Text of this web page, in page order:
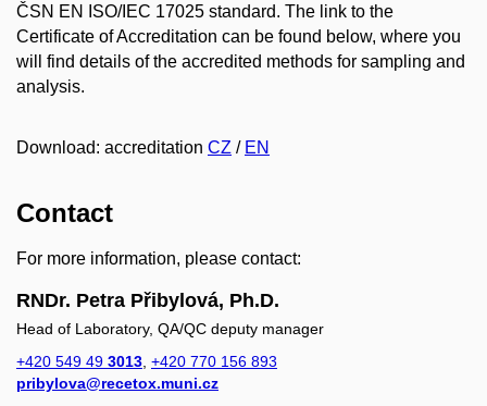
ČSN EN ISO/IEC 17025 standard. The link to the
Certificate of Accreditation can be found below, where you
will find details of the accredited methods for sampling and
analysis.
Download: accreditation CZ / EN
Contact
For more information, please contact:
RNDr. Petra Přibylová, Ph.D.
Head of Laboratory, QA/QC deputy manager
+420 549 49 3013 +420 770 156 893
pribylova@recetox.muni.cz